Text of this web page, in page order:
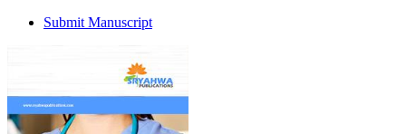
Submit Manuscript